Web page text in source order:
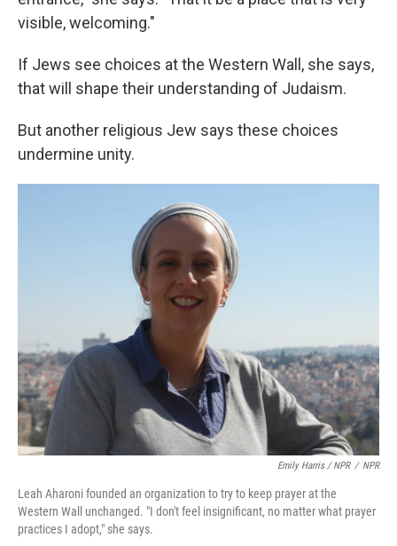
visible, welcoming."
If Jews see choices at the Western Wall, she says,
that will shape their understanding of Judaism.
But another religious Jew says these choices
undermine unity.
Emily Harris / NPR / NPR
Leah Aharoni founded an organization to try to keep prayer at the
Western Wall unchanged. "I don't feel insignificant, no matter what prayer
practices I adopt," she says.